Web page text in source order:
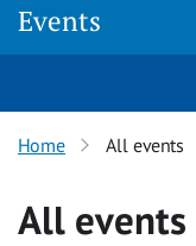
Events
Home All events
All events